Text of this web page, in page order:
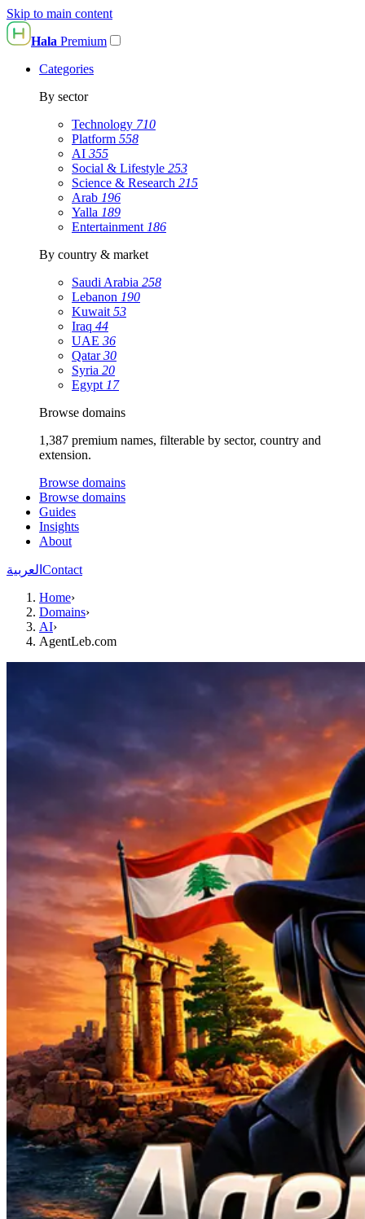
Skip to main content
Hala Premium
Categories
By sector
Technology 710
Platform 558
AI 355
Social & Lifestyle 253
Science & Research 215
Arab 196
Yalla 189
Entertainment 186
By country & market
Saudi Arabia 258
Lebanon 190
Kuwait 53
Iraq 44
UAE 36
Qatar30
Syria 20
Egypt 17
Browse domains
1,387 premium names, filterable by sector, country and
extension.
Browse domains
Browse domains
Guides
Insights
About
العربية Contact
Home›
Domains›
AI›
AgentLeb.com